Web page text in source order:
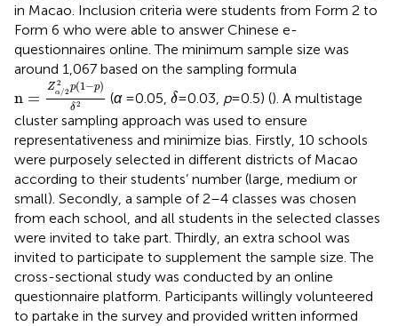
in Macao. Inclusion criteria were students from Form 2 to
Form 6 who were able to answer Chinese e-
questionnaires online. The minimum sample size was
around 1,067 based on the sampling formula
n =
Z 2
α/2p(1 −p)
δ 2
n=Zα/22p1−pδ2
(α= 0.05,δ
δ=0.03, p= 0.5) (). A multistage
cluster sampling approach was used to ensure
representativeness and minimize bias. Firstly, 10 schools
were purposely selected in different districts of Macao
according to their students’ number (large, medium or
small). Secondly, a sample of 2–4 classes was chosen
from each school, and all students in the selected classes
were invited to take part. Thirdly, an extra school was
invited to participate to supplement the sample size. The
cross-sectional study was conducted by an online
questionnaire platform. Participants willingly volunteered
to partake in the survey and provided written informed